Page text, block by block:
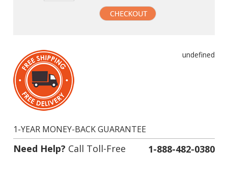
Need Help?Call Toll-Free 1-888-482-0380